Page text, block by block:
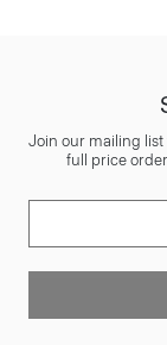
Join our mailing list
full price